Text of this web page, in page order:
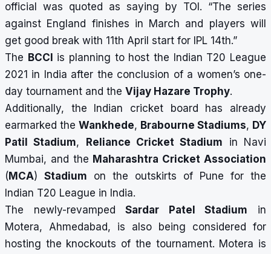
official was quoted as saying by TOI. “The series
against England finishes in March and players will
get good break with 11th April start for IPL 14th.”
The BCCI
is planning to host the Indian T20 League
2021 in India after the conclusion of a women’s one-
day tournament and the Vijay Hazare Trophy.
Additionally, the Indian cricket board has already
earmarked the Wankhede, Brabourne Stadiums, DY
Patil Stadium, Reliance Cricket Stadium in Navi
Mumbai, and the Maharashtra Cricket Association
( MCA) Stadium on the outskirts of Pune for the
Indian T20 League in India.
The newly-revampedSardar Patel Stadium in
Motera, Ahmedabad, is also being considered for
hosting the knockouts of the tournament. Motera is